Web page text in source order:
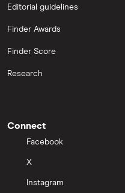
Editorial guidelines
Finder Awards
Finder Score
Research
Connect
Facebook
X
Instagram